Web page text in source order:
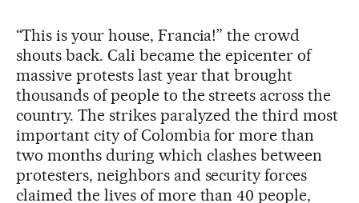
“This is your house, Francia!” the crowd
shouts back. Cali became the epicenter of
massive protests last year that brought
thousands of people to the streets across the
country. The strikes paralyzed the third most
important city of Colombia for more than
two months during which clashes between
protesters, neighbors and security forces
claimed the lives of more than 40 people,